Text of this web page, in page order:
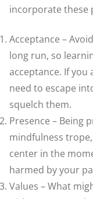
incorporate these
Acceptance –
long run, so
acceptance. If
need to escape
squelch them.
Presence – Being
mindfulness
center in the
harmed by your
Values – What